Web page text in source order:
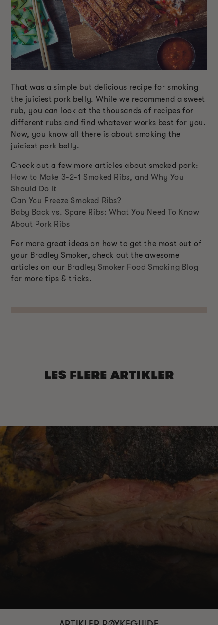
That was a simple but delicious recipe for smoking
the juiciest pork belly. While we recommend a sweet
rub, you can look at the thousands of recipes for
different rubs and find whatever works best for you.
Now, you know all there is about smoking the
juiciest pork belly.
Check out a few more articles about smoked pork:
How to Make 3-2-1 Smoked Ribs, and Why You
Should Do It
Can You Freeze Smoked Ribs?
Baby Back vs. Spare Ribs: What You Need To Know
About Pork Ribs
For more great ideas on how to get the most out of
your Bradley Smoker, check out the awesome
articles on our Bradley Smoker Food Smoking Blog
for more tips & tricks.
LES FLERE ARTIKLER